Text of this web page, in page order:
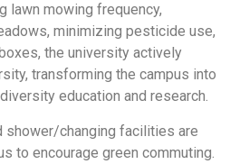
lawn mowing frequency,
minimizing pesticide use,
the university actively
transforming the campus into
education and research.
shower/changing facilities are
to encourage green commuting.